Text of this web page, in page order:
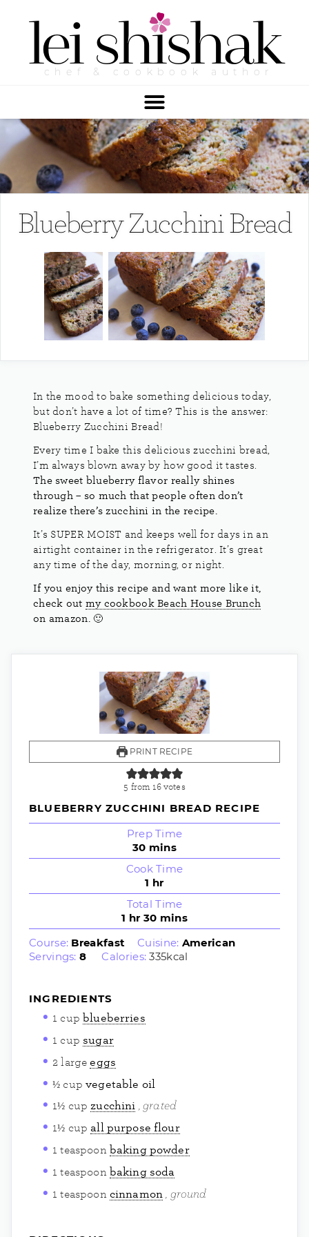
lei shishak
chef & cookbook author
Blueberry Zucchini Bread
In the mood to bake something delicious today,
but don’t have a lot of time? This is the answer:
Blueberry Zucchini Bread!
Every time I bake this delicious zucchini bread,
I’m always blown away by how good it tastes.
The sweet blueberry flavor really shines
through – so much that people often don’t
realize there’s zucchini in the recipe.
It’s SUPER MOIST and keeps well for days in an
airtight container in the refrigerator. It’s great
any time of the day, morning, or night.
If you enjoy this recipe and want more like it,
check out my cookbook Beach House Brunch
on amazon.🙂
PRINT RECIPE
5 from 16votes
BLUEBERRY ZUCCHINI BREAD RECIPE
Prep Time
30 mins
Cook Time
1 hr
Total Time
1 hr 30 mins
Course: Breakfast Cuisine: American
Servings: 8 Calories:335kcal
INGREDIENTS
1 cup blueberries
1 cup sugar
2 large eggs
½ cup vegetable oil
1½ cup zucchini grated
1½ cup all purpose flour
1 teaspoon baking powder
1 teaspoon baking soda
1 teaspoon cinnamon ground